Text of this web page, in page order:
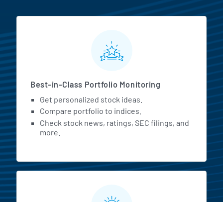
MarketBeat All Access
Best-in-Class Portfolio Monitoring
Get personalized stock ideas.
Compare portfolio to indices.
Check stock news, ratings, SEC filings, and
more.